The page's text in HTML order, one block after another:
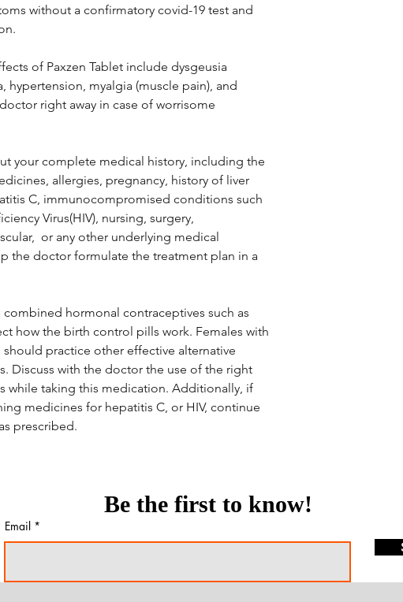
without a confirmatory covid-19 test and
of Paxzen Tablet include dysgeusia
hypertension, myalgia (muscle pain), and
right away in case of worrisome
your complete medical history, including the
allergies, pregnancy, history of liver
C, immunocompromised conditions such
Virus(HIV), nursing, surgery,
or any other underlying medical
the doctor formulate the treatment plan in a
hormonal contraceptives such as
how the birth control pills work. Females with
practice other effective alternative
Discuss with the doctor the use of the right
while taking this medication. Additionally, if
medicines for hepatitis C, or HIV, continue
prescribed.
Be the first to know!
Email